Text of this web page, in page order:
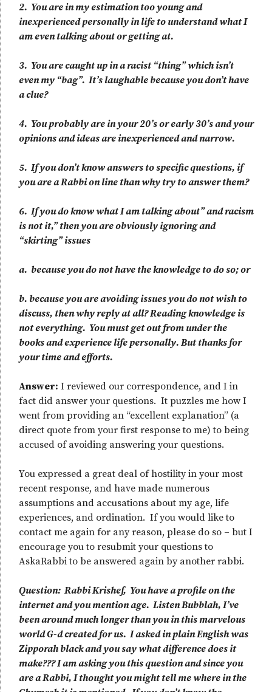
2. You are in my estimation too young and
inexperienced personally in life to understand what I
am even talking about or getting at.
3. You are caught up in a racist “thing” which isn’t
even my “bag”. It’s laughable because you don’t have
a clue?
4. You probably are in your 20’s or early 30’s and your
opinions and ideas are inexperienced and narrow.
5. If you don’t know answers to specific questions, if
you are a Rabbi on line than why try to answer them?
6. If you do know what I am talking about” and racism
is not it,” then you are obviously ignoring and
“skirting” issues
a. because you do not have the knowledge to do so; or
b. because you are avoiding issues you do not wish to
discuss, then why reply at all? Reading knowledge is
not everything. You must get out from under the
books and experience life personally. But thanks for
your time and efforts.
Answer: I reviewed our correspondence, and I in
fact did answer your questions. It puzzles me how I
went from providing an “excellent explanation” (a
direct quote from your first response to me) to being
accused of avoiding answering your questions.
You expressed a great deal of hostility in your most
recent response, and have made numerous
assumptions and accusations about my age, life
experiences, and ordination. If you would like to
contact me again for any reason, please do so – but I
encourage you to resubmit your questions to
AskaRabbi to be answered again by another rabbi.
Question: Rabbi Krishef, You have a profile on the
internet and you mention age. Listen Bubblah, I’ve
been around much longer than you in this marvelous
world G-d created for us. I asked in plain English was
Zipporah black and you say what difference does it
make??? I am asking you this question and since you
are a Rabbi, I thought you might tell me where in the